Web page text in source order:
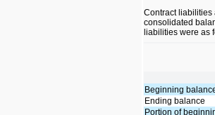
Contract
consolidated
liabilities were as
Beginning
Ending balance
Portion of